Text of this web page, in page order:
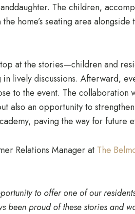
The children,
home’s seating area
at the stories—children and
lively discussions. Afterward,
to the event. The collaboration
also an opportunity to
paving the way for future
Relations Manager at The
to offer one of our
been proud of these stories and